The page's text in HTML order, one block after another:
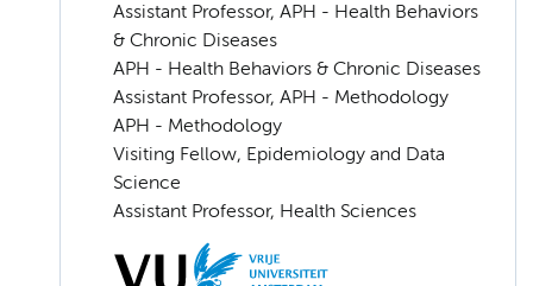
Assistant Professor, APH - Health Behaviors
& Chronic Diseases
APH - Health Behaviors & Chronic Diseases
Assistant Professor, APH - Methodology
APH - Methodology
Visiting Fellow, Epidemiology and Data
Science
Assistant Professor, Health Sciences